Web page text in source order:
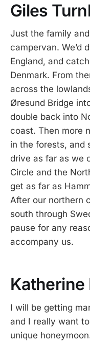
Giles
Just the family
campervan. We’d
England, and
Denmark. From
across the
Øresund Bridge
double back into
coast. Then more
in the forests, and
drive as far as we
Circle and the
get as far as
After our northern
south through
pause for any
accompany us.
Katherine
I will be getting
and I really want
unique